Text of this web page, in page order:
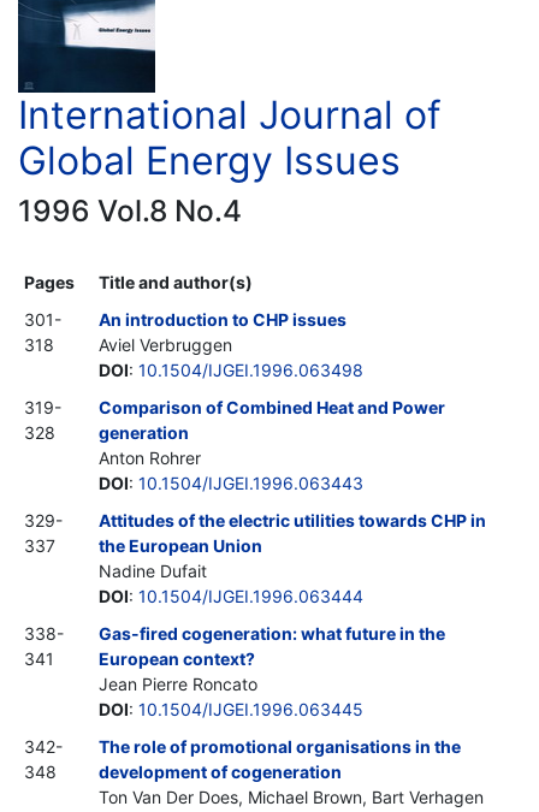
International Journal of
Global Energy Issues
1996 Vol.8 No.4
Pages
Title and author(s)
301-
318
An introduction to CHP issues
Aviel Verbruggen
DOI: 10.1504/IJGEI.1996.063498
319-
328
Comparison of Combined Heat and Power
generation
Anton Rohrer
DOI: 10.1504/IJGEI.1996.063443
329-
337
Attitudes of the electric utilities towards CHP in
the European Union
Nadine Dufait
DOI: 10.1504/IJGEI.1996.063444
338-
341
Gas-fired cogeneration: what future in the
European context?
Jean Pierre Roncato
DOI: 10.1504/IJGEI.1996.063445
342-
348
The role of promotional organisations in the
development of cogeneration
Ton Van Der Does, Michael Brown, Bart Verhagen